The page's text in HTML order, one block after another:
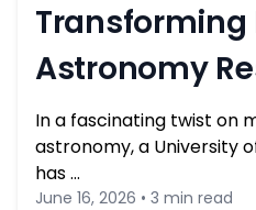
Transforming
Astronomy
In a fascinating twist on
astronomy, a University
has …
June 16, 2026 • 3 min read